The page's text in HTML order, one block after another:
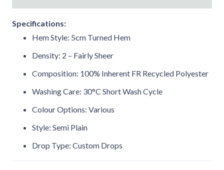
Voile
Curtain
M2M
quantity
Specifications:
Hem Style: 5cm Turned Hem
Density: 2 – Fairly Sheer
Composition: 100% Inherent FR Recycled Polyester
Washing Care: 30°C Short Wash Cycle
Colour Options: Various
Style: Semi Plain
Drop Type: Custom Drops